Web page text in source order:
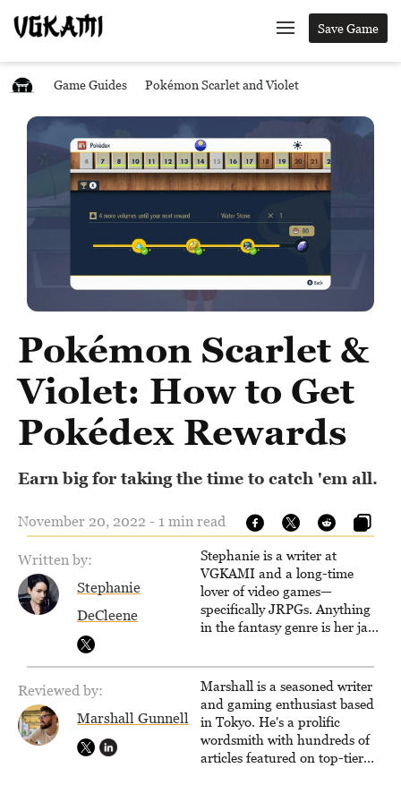
Save Game
Game Guides Pokémon Scarlet and Violet
Pokémon Scarlet &
Violet: How to Get
Pokédex Rewards
Earn big for taking the time to catch 'em all.
November 20, 2022 - 1 min read
Written by:
Stephanie
DeCleene
Stephanie is a writer at
VGKAMI and a long-time
lover of video games—
specifically JRPGs. Anything
in the fantasy genre is her jam,
The Legend of Dragoon one
day. Stephanie has also
worked as an editor at
TheGamer and published
features for NME.
Reviewed by:
Marshall Gunnell
Marshall is a seasoned writer
and gaming enthusiast based
in Tokyo. He's a prolific
wordsmith with hundreds of
articles featured on top-tier